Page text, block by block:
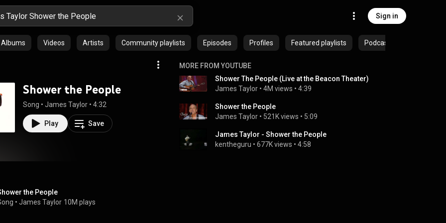
Sign in
Albums Videos Artists Community playlists Episodes Profiles Featured playlists Podcasts
Shower the People
Song • James Taylor • 4:32
Play Save
MORE FROM YOUTUBE
Shower The People (Live at the Beacon Theater)
James Taylor • 4M views • 4:39
Shower the People
James Taylor • 521K views • 5:09
James Taylor - Shower the People
kentheguru • 677K views • 4:58
the People
• James Taylor 10M plays